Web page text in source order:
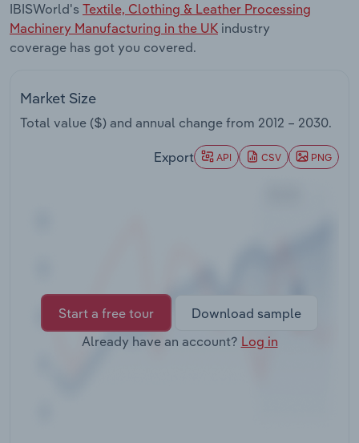
IBISWorld's Textile, Clothing & Leather Processing
Machinery Manufacturing in the UK industry
coverage has got you covered.
Market Size
Total value ($) and annual change from 2012 – 2030.
Export API CSV PNG
Start a free tour
Download sample
Already have an account? Log in
Transportation and Warehousing
Utilities
Wholesale Trade